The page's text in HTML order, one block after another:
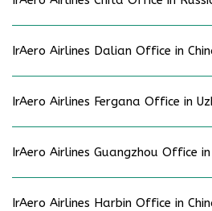
IrAero Airlines Dalian Office in
IrAero Airlines Fergana Office in
IrAero Airlines Guangzhou Office in
IrAero Airlines Harbin Office in